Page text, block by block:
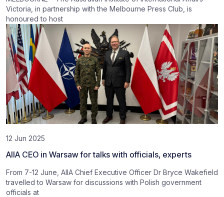
Victoria, in partnership with the Melbourne Press Club, is
honoured to host
12 Jun 2025
AIIA CEO in Warsaw for talks with officials, experts
From 7-12 June, AIIA Chief Executive Officer Dr Bryce Wakefield
travelled to Warsaw for discussions with Polish government
officials at